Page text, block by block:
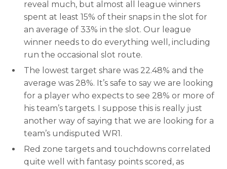
reveal much, but almost all league winners
spent at least 15% of their snaps in the slot for
an average of 33% in the slot. Our league
winner needs to do everything well, including
run the occasional slot route.
The lowest target share was 22.48% and the
average was 28%. It’s safe to say we are looking
for a player who expects to see 28% or more of
his team’s targets. I suppose this is really just
another way of saying that we are looking for a
team’s undisputed WR1.
Red zone targets and touchdowns correlated
quite well with fantasy points scored, as